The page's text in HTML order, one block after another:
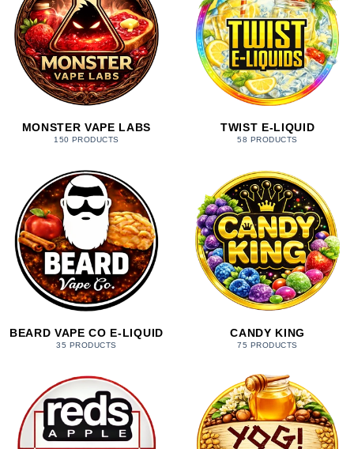
MONSTER VAPE LABS
150 PRODUCTS
TWIST E-LIQUID
58 PRODUCTS
BEARD VAPE CO E-LIQUID
35 PRODUCTS
CANDY KING
75 PRODUCTS